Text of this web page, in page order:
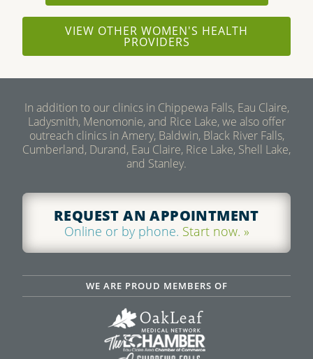
VIEW OTHER WOMEN'S HEALTH
PROVIDERS
In addition to our clinics in Chippewa Falls, Eau Claire,
Ladysmith, Menomonie, and Rice Lake, we also offer
outreach clinics in Amery, Baldwin, Black River Falls,
Cumberland, Durand, Eau Claire, Rice Lake, Shell Lake,
and Stanley.
REQUEST AN APPOINTMENT
Online or by phone. Start now. »
WE ARE PROUD MEMBERS OF